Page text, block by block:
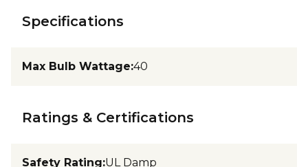
Specifications
Max Bulb Wattage:40
Ratings & Certifications
Safety Rating:UL Damp